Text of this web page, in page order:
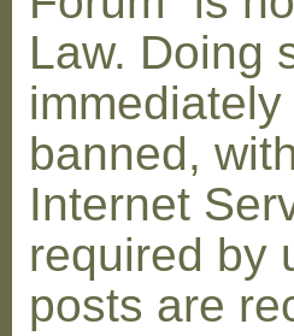
Law. Doing
banned,
Internet
required by
posts are